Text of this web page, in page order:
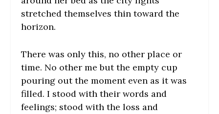
stretched themselves thin toward the
horizon.
There was only this, no other place or
time. No other me but the empty cup
pouring out the moment even as it was
filled. I stood with their words and
feelings; stood with the loss and